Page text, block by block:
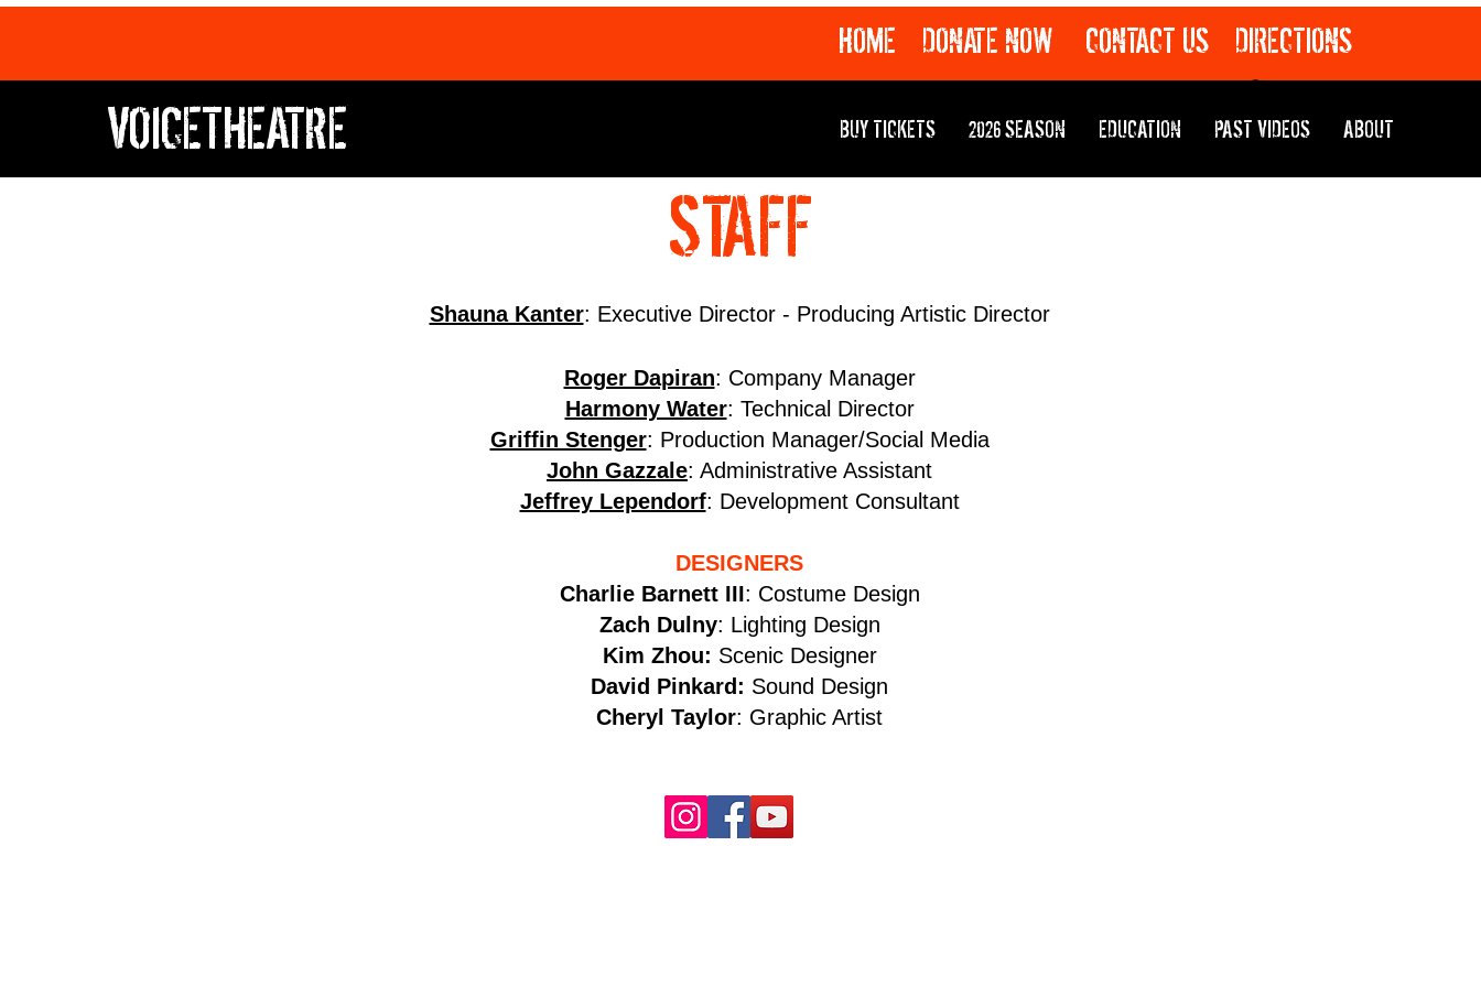
HOME DONATE NOW CONTACT US DIRECTIONS
VOICETHEATRE BUY TICKETS 2026 SEASON EDUCATION PAST VIDEOS ABOUT
STAFF
​​Shauna Kanter: Executive Director - Producing Artistic Director
Roger Dapiran: Company Manager
Harmony Water: Technical Director
Griffin Stenger: Production Manager/Social Media
John Gazzale: Administrative Assistant
Jeffrey Lependorf: Development Consultant
DESIGNERS
Charlie Barnett III: Costume Design
Zach Dulny: Lighting Design
Kim Zhou: Scenic Designer
David Pinkard: Sound Design
Cheryl Taylor: Graphic Artist​